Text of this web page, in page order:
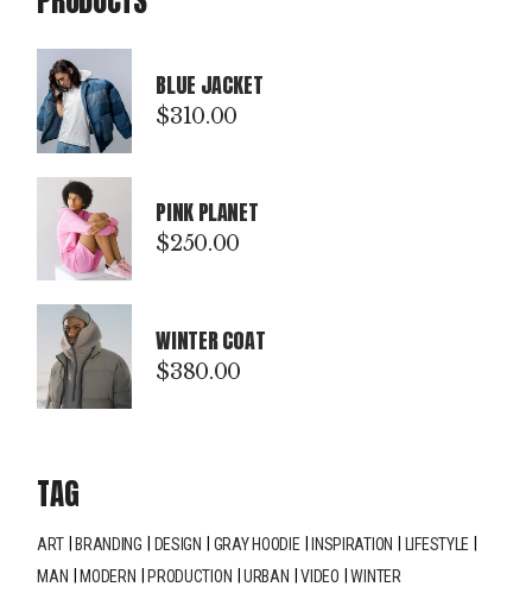
BLUE JACKET
$310.00
PINK PLANET
$250.00
WINTER COAT
$380.00
TAG
ART BRANDING DESIGN GRAY HOODIE INSPIRATION
LIFESTYLE
MAN
MODERN PRODUCTION URBAN VIDEO WINTER